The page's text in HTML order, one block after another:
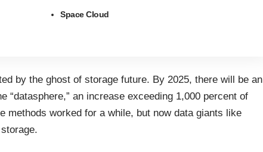
Space Cloud
by the ghost of storage future. By 2025, there will be an
“datasphere,” an increase exceeding 1,000 percent of
methods worked for a while, but now data giants like